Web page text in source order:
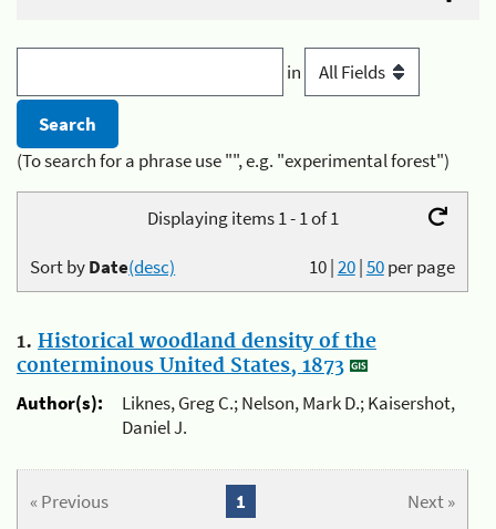
in
(To search for a phrase use "", e.g. "experimental forest")
Displaying items 1 - 1 of 1
10|20|50per page
Sort byDate(desc)
1. Historical woodland density of the
conterminous United States, 1873
Author(s):
Liknes, Greg C.; Nelson, Mark D.; Kaisershot,
Daniel J.
« Previous Next »
1